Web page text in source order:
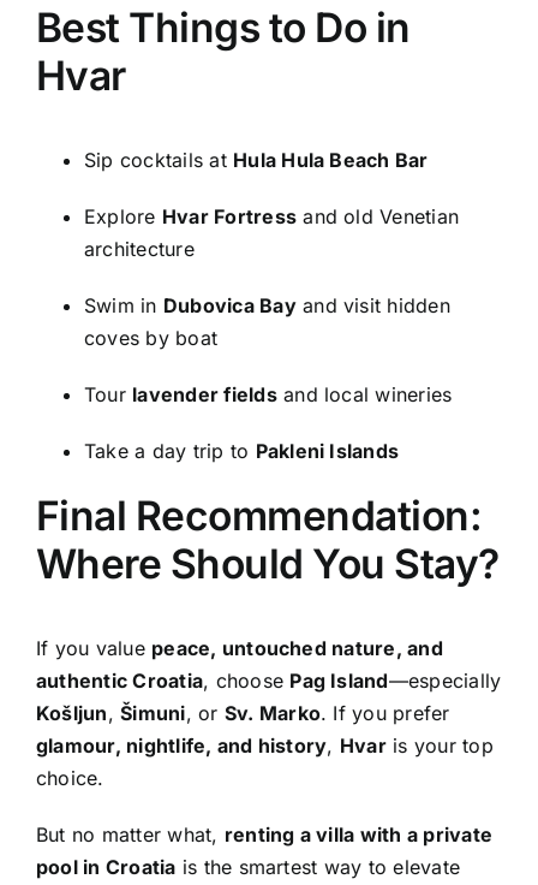
Best Things to Do in
Hvar
Sip cocktails at Hula Hula Beach Bar
Explore Hvar Fortress and old Venetian
architecture
Swim in Dubovica Bayand visit hidden
coves by boat
Tour lavender fieldsand local wineries
Take a day trip to Pakleni Islands
Final Recommendation:
Where Should You Stay?
If you value peace, untouched nature, and
authentic Croatia, choose Pag Island—especially
Košljun,Šimuni, or Sv. Marko. If you prefer
glamour, nightlife, and history, Hvaris your top
choice.
But no matter what, renting a villa with a private
pool in Croatia is the smartest way to elevate